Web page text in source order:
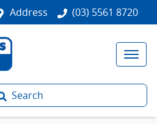
Address (03) 5561 8720
Search